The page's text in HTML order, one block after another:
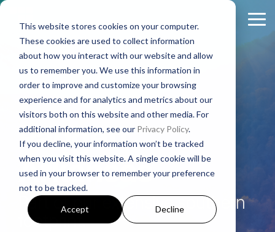
This website stores cookies on your computer.
These cookies are used to collect information
about how you interact with our website and allow
us to remember you. We use this information in
order to improve and customize your browsing
experience and for analytics and metrics about our
visitors both on this website and other media. For
additional information, see our Privacy Policy.
If you decline, your information won’t be tracked
when you visit this website. A single cookie will be
used in your browser to remember your preference
not to be tracked.
Accept Decline
Skip
main
content.
About
Padgett
Firm History
Padgett Culture
Growth + Expansion Timeline
Founding Philosophy
Executive Leadership
Client
Resources
Foreclosure News
Bankruptcy News
Regulatory Affairs News
Webinars
Case Studies
Contact
Us
Legal Practices
Foreclosure
Manufactured
Housing
Business
Purpose
Loans/Commercial
Foreclosure
National
Regulatory Affairs
Litigation
Real Estate Closings
REO + Eviction
Judicial
States
Florida
Illinois
Indiana
Kentucky
New Jersey
Judicial
Alabama
Georgia
Padgett
Arkansas
Part of our extensive southern
footprint.